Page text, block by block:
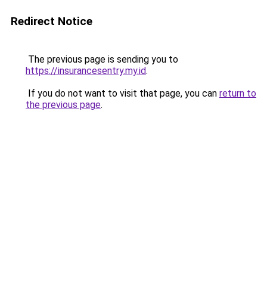
Redirect Notice
The previous page is sending you to
https://insurancesentry.my.id.
If you do not want to visit that page, you can return to
the previous page.